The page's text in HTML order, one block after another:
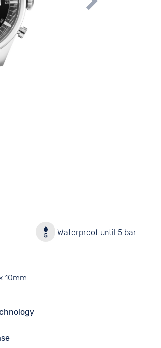
Waterproof until 5 bar
10mm
(quartz)